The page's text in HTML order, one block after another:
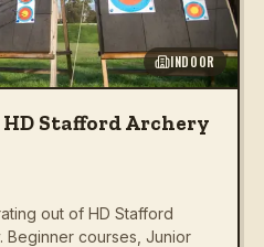
INDOOR
Stafford Archery
out of HD Stafford
Beginner courses, Junior